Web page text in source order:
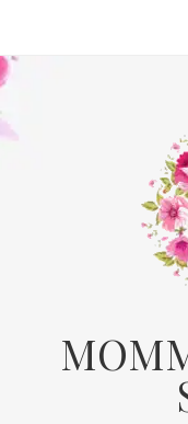
content